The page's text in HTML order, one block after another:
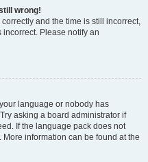
wrong!
and the time is still incorrect,
Please notify an
language or nobody has
asking a board administrator if
If the language pack does not
information can be found at the